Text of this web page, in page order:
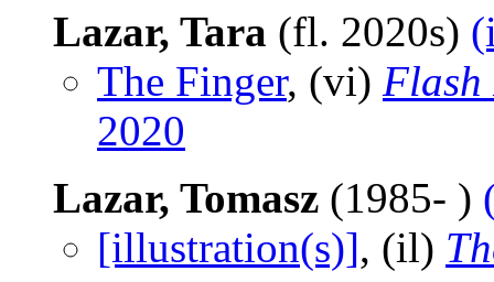
Lazar, Tara (fl. 2020s)
The Finger, (vi)
2020
Lazar, Tomasz (1985- )
[illustration(s)], (il)